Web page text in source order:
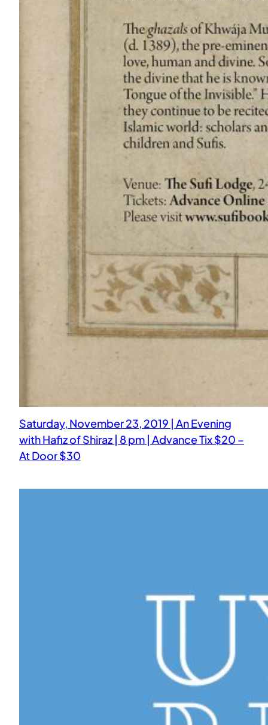
Saturday, November 23, 2019 | An Evening
with Hafiz of Shiraz | 8 pm | Advance Tix $20 –
At Door $30